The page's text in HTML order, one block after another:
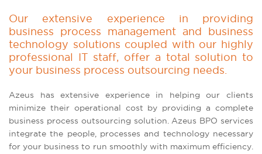
MEDIA CENTRE
CAREERS
CONTACT US
Our extensive experience in providing
business process management and business
technology solutions coupled with our highly
professional IT staff, offer a total solution to
your business process outsourcing needs.
Azeus has extensive experience in helping our clients
minimize their operational cost by providing a complete
business process outsourcing solution. Azeus BPO services
integrate the people, processes and technology necessary
for your business to run smoothly with maximum efficiency.